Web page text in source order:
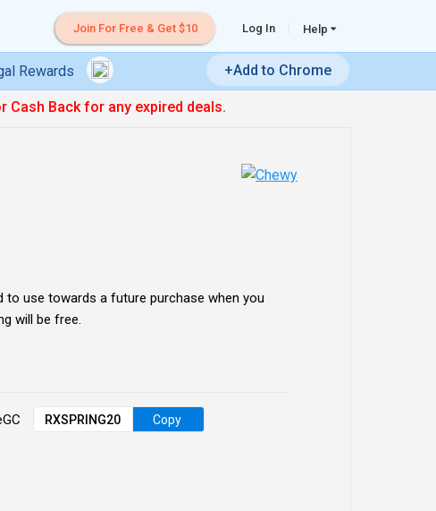
Join For Free & Get $10 Log In Help
Rewards +Add to Chrome
Cash Back for any expired deals.
to use towards a future purchase when you
will be free.
RXSPRING20 Copy